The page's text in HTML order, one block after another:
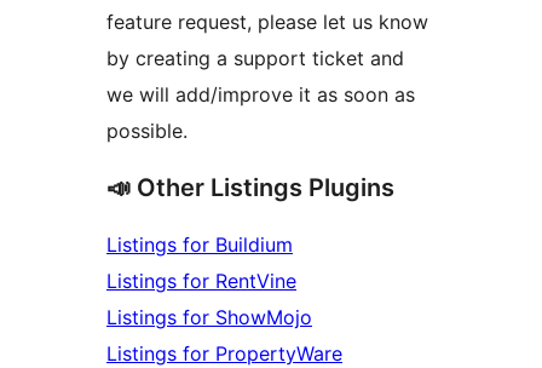
feature request, please let us know
by creating a support ticket and
we will add/improve it as soon as
possible.
📣 Other Listings Plugins
Listings for Buildium
Listings for RentVine
Listings for ShowMojo
Listings for PropertyWare